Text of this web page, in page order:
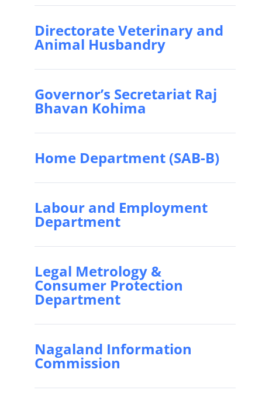
Directorate Veterinary and
Animal Husbandry
Governor’s Secretariat Raj
Bhavan Kohima
Home Department (SAB-B)
Labour and Employment
Department
Legal Metrology &
Consumer Protection
Department
Nagaland Information
Commission